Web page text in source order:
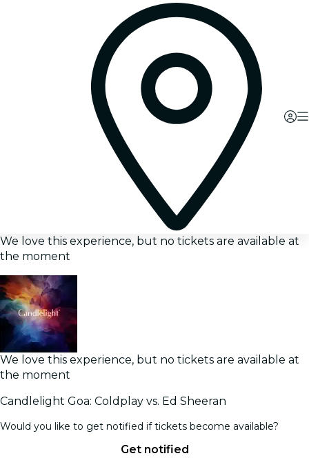
We love this experience, but no tickets are available at
the moment
We love this experience, but no tickets are available at
the moment
Candlelight Goa: Coldplay vs. Ed Sheeran
Would you like to get notified if tickets become available?
Get notified